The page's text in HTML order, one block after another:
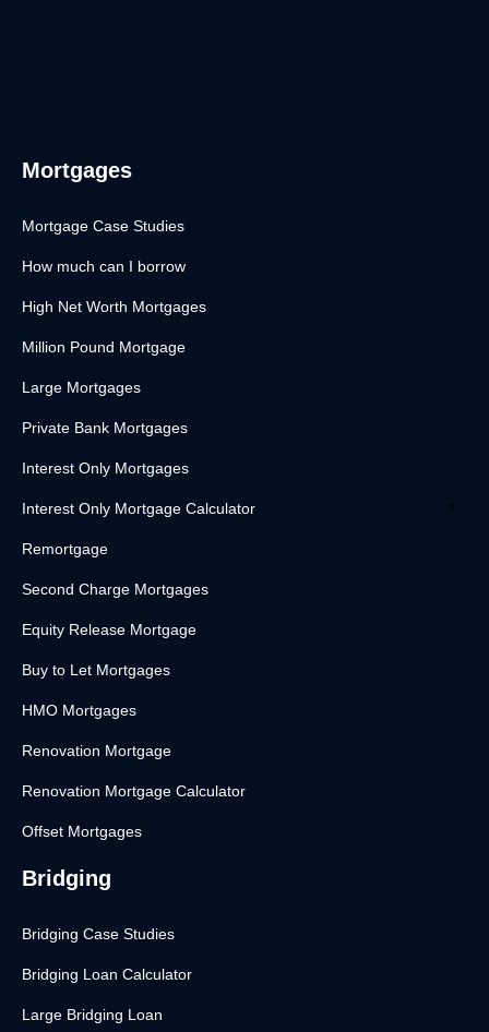
Mortgages
Mortgage Case Studies
How much can I borrow
High Net Worth Mortgages
Million Pound Mortgage
Large Mortgages
Private Bank Mortgages
Interest Only Mortgages
Interest Only Mortgage Calculator
Remortgage
Second Charge Mortgages
Equity Release Mortgage
Buy to Let Mortgages
HMO Mortgages
Renovation Mortgage
Renovation Mortgage Calculator
Offset Mortgages
Bridging
Bridging Case Studies
Bridging Loan Calculator
Large Bridging Loan